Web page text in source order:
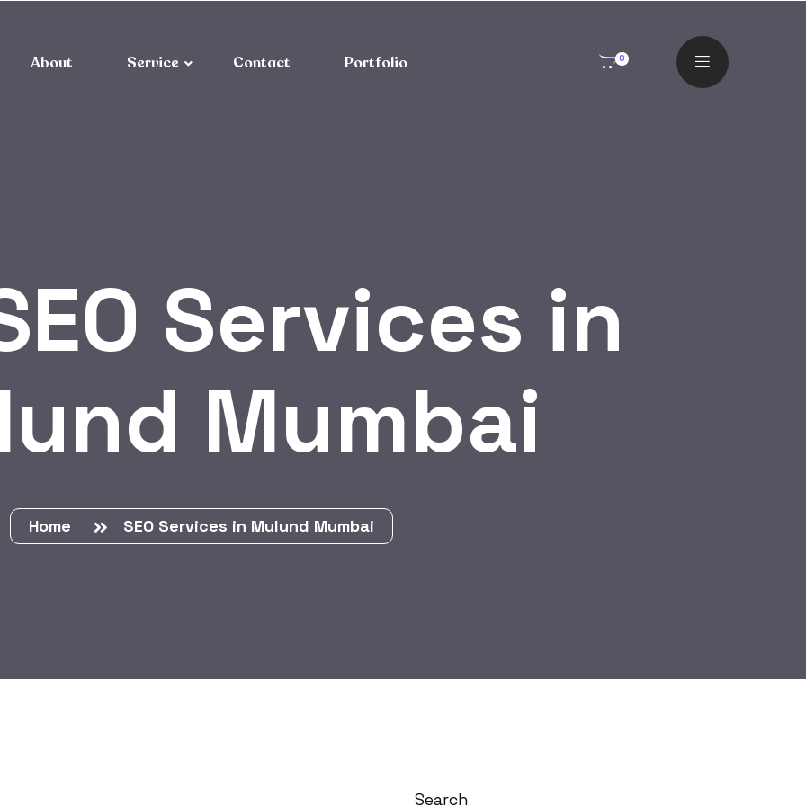
About Service Contact Portfolio 0
Services in
Mumbai
Home SEO Services in Mulund Mumbai
Search